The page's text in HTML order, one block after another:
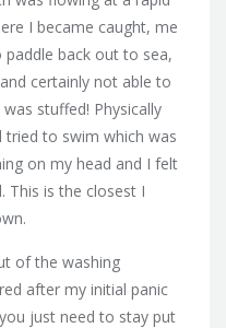
I became caught, me
back out to sea,
certainly not able to
stuffed! Physically
tried to swim which was
on my head and I felt
This is the closest I
of the washing
after my initial panic
just need to stay put